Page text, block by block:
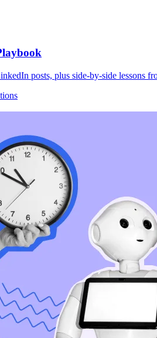
posts, plus side-by-side lessons